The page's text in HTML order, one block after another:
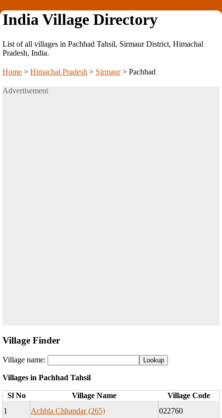
India Village Directory
List of all villages in Pachhad Tahsil, Sirmaur District, Himachal
Pradesh, India.
Home > Himachal Pradesh > Sirmaur> Pachhad
Advertisement
Village Finder
Village name:
Villages in Pachhad Tahsil
Sl No Village Name
Village Code
1
Achhla Chhandar (265) 022760